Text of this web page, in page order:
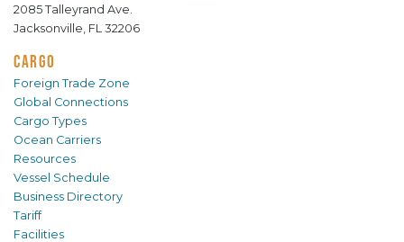
2085 Talleyrand Ave.
Jacksonville, FL 32206
CARGO
Foreign Trade Zone
Global Connections
Cargo Types
Ocean Carriers
Resources
Vessel Schedule
Business Directory
Tariff
Facilities